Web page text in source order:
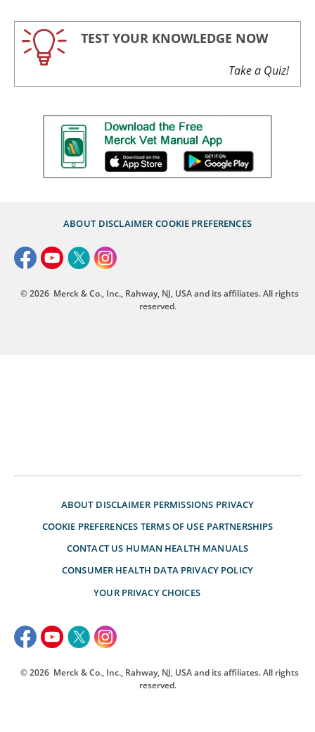
TEST YOUR KNOWLEDGE NOW
Take a Quiz!
ABOUT DISCLAIMER COOKIE PREFERENCES
© 2026 Merck & Co., Inc., Rahway, NJ, USA and its affiliates. All rights
reserved.
ABOUT DISCLAIMER PERMISSIONS PRIVACY
COOKIE PREFERENCES TERMS OF USE PARTNERSHIPS
CONTACT US HUMAN HEALTH MANUALS
CONSUMER HEALTH DATA PRIVACY POLICY
YOUR PRIVACY CHOICES
© 2026 Merck & Co., Inc., Rahway, NJ, USA and its affiliates. All rights
reserved.